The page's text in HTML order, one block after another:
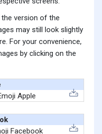
the version of the
may still look slightly
For your convenience,
by clicking on the